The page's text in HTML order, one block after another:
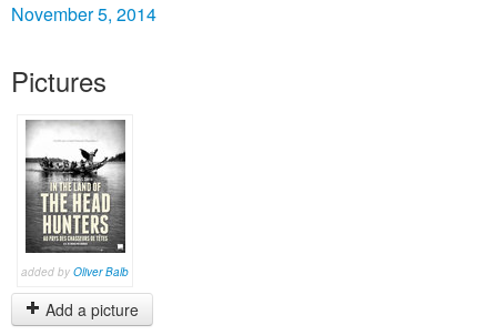
November 5, 2014
Pictures
added by Oliver Balb
Add a picture